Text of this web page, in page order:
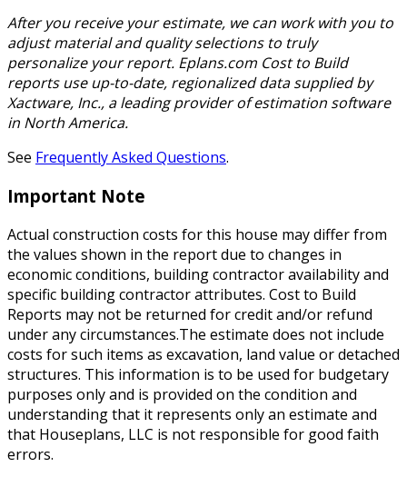
After you receive your estimate, we can work with you to
adjust material and quality selections to truly
personalize your report. Eplans.com Cost to Build
reports use up-to-date, regionalized data supplied by
Xactware, Inc., a leading provider of estimation software
in North America.
See Frequently Asked Questions.
Important Note
Actual construction costs for this house may differ from
the values shown in the report due to changes in
economic conditions, building contractor availability and
specific building contractor attributes. Cost to Build
Reports may not be returned for credit and/or refund
under any circumstances.The estimate does not include
costs for such items as excavation, land value or detached
structures. This information is to be used for budgetary
purposes only and is provided on the condition and
understanding that it represents only an estimate and
that Houseplans, LLC is not responsible for good faith
errors.